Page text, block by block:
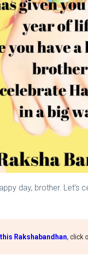
day, brother. Let’s
Rakshabandhan, click